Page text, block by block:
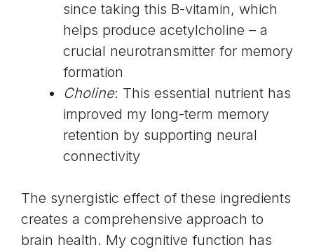
since taking this B-vitamin, which
helps produce acetylcholine – a
crucial neurotransmitter for memory
formation
Choline: This essential nutrient has
improved my long-term memory
retention by supporting neural
connectivity
The synergistic effect of these ingredients
creates a comprehensive approach to
brain health. My cognitive function has